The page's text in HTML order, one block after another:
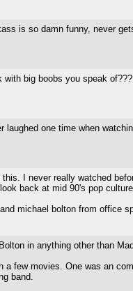
is so damn funny, never
big boobs you speak of???
laughed one time when
this. I never really watched
back at mid 90's pop
and michael bolton from office
in anything other than
a few movies. One was an
band.